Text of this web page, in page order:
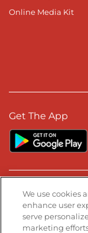
Online Media Kit
Get The App
Stay Connected
Visit ourVisit our
We use cookies
enhance user
serve
marketing